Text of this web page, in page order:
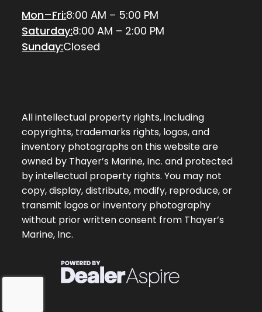
Mon–Fri:8:00 AM – 5:00 PM
Saturday:8:00 AM – 2:00 PM
Sunday:Closed
All intellectual property rights, including
copyrights, trademarks rights, logos, and
inventory photographs on this website are
owned by Thayer’s Marine, Inc. and protected
by intellectual property rights. You may not
copy, display, distribute, modify, reproduce, or
transmit logos or inventory photography
without prior written consent from Thayer’s
Marine, Inc.